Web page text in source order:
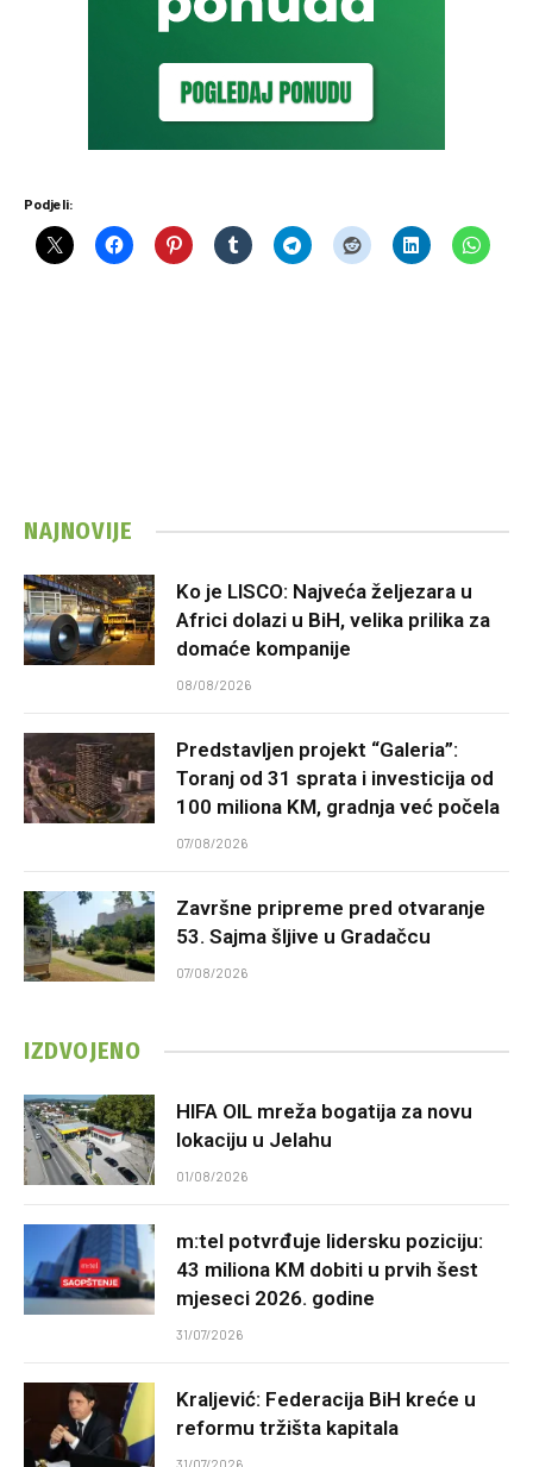
Podjeli:
NAJNOVIJE
Ko je LISCO: Najveća željezara u
Africi dolazi u BiH, velika prilika za
domaće kompanije
08/08/2026
Predstavljen projekt “Galeria”:
Toranj od 31 sprata i investicija od
100 miliona KM, gradnja već počela
07/08/2026
Završne pripreme pred otvaranje
53. Sajma šljive u Gradačcu
07/08/2026
IZDVOJENO
HIFA OIL mreža bogatija za novu
lokaciju u Jelahu
01/08/2026
m:tel potvrđuje lidersku poziciju:
43 miliona KM dobiti u prvih šest
mjeseci 2026. godine
31/07/2026
Kraljević: Federacija BiH kreće u
reformu tržišta kapitala